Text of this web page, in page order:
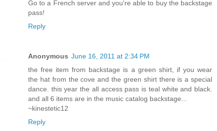
Go to a French server and you're able to buy the backstage
pass!
Reply
Anonymous June 16, 2011 at 2:34 PM
the free item from backstage is a green shirt, if you wear
the hat from the cove and the green shirt there is a special
dance. this year the all access pass is teal white and black.
and all 6 items are in the music catalog backstage...
~kinestetic12
Reply